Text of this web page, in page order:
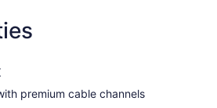
premium cable channels